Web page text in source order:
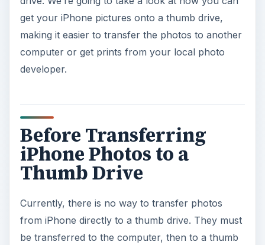
get your iPhone pictures onto a thumb drive,
making it easier to transfer the photos to another
computer or get prints from your local photo
developer.
Before Transferring
iPhone Photos to a
Thumb Drive
Currently, there is no way to transfer photos
from iPhone directly to a thumb drive. They must
be transferred to the computer, then to a thumb